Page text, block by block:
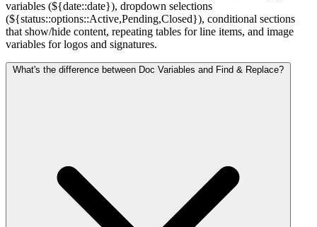
variables (${date::date}), dropdown selections
(${status::options::Active,Pending,Closed}), conditional sections
that show/hide content, repeating tables for line items, and image
variables for logos and signatures.
What's the difference between Doc Variables and Find & Replace?